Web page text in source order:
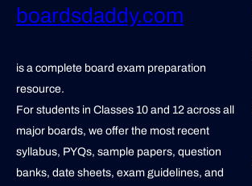
boardsdaddy.com
is a complete board exam preparation
resource.
For students in Classes 10 and 12 across all
major boards, we offer the most recent
syllabus, PYQs, sample papers, question
banks, date sheets, exam guidelines, and